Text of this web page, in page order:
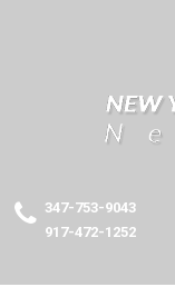
347-753-9043
917-472-1252